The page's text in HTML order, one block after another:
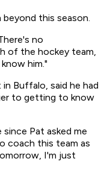
this season.
no
of the hockey team,
him."
Buffalo, said he had
to getting to know
Pat asked me
coach this team as
I'm just